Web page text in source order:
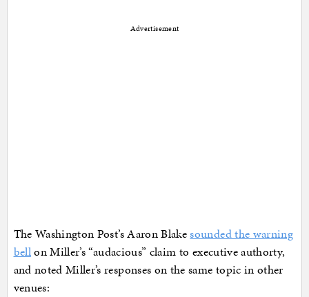
Advertisement
The Washington Post’s Aaron Blakesounded the warning
bellon Miller’s “audacious” claim to executive authorty,
and noted Miller’s responses on the same topic in other
venues: